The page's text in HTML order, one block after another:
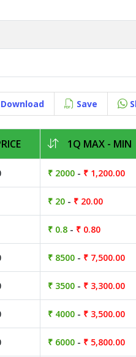
Download Save
1Q MAX - MIN
₹ 2000 - ₹ 1,200.00
₹ 20 - ₹ 20.00
₹ 0.8 - ₹ 0.80
₹ 8500 - ₹ 7,500.00
₹ 3500 - ₹ 3,300.00
₹ 4000 - ₹ 3,500.00
₹ 6000 - ₹ 5,800.00